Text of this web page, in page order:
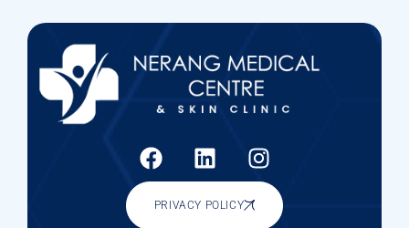
PRIVACY POLICY